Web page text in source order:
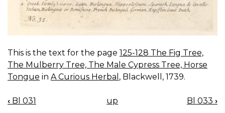
This is the text for the page 125-128 The Fig Tree,
The Mulberry Tree, The Male Cypress Tree, Horse
Tongue in A Curious Herbal , Blackwell, 1739.
BOOK
‹ Bl 031 up Bl 033 ›